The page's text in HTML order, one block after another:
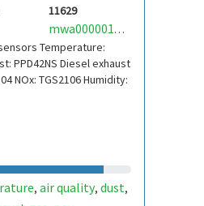
11629
mwa0000017550991
Temperature:
PPD42NS Diesel exhaust
NOx: TGS2106 Humidity:
, air quality, dust,